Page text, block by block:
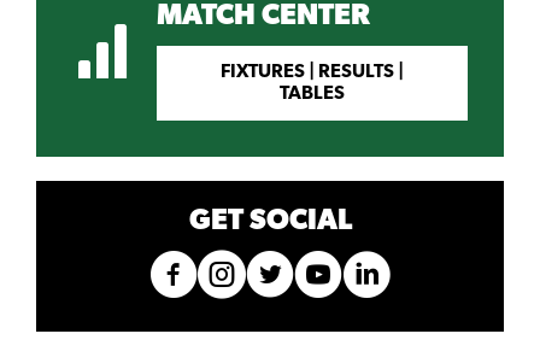
MATCH CENTER
FIXTURES | RESULTS |
TABLES
GET SOCIAL